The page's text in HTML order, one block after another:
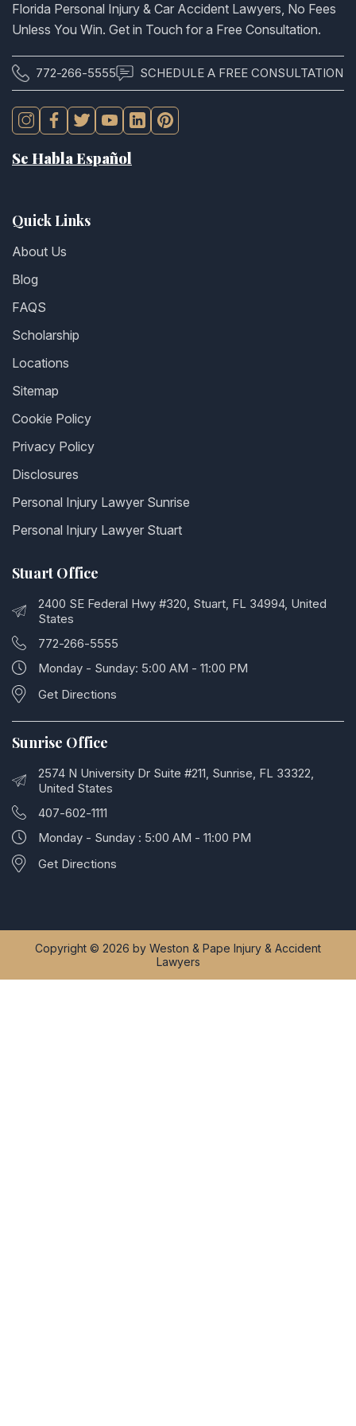
Florida Personal Injury & Car Accident Lawyers, No Fees
Unless You Win. Get in Touch for a Free Consultation.
772-266-5555 SCHEDULE A FREE CONSULTATION
Se Habla Español
Quick Links
About Us
Blog
FAQS
Scholarship
Locations
Sitemap
Cookie Policy
Privacy Policy
Disclosures
Personal Injury Lawyer Sunrise
Personal Injury Lawyer Stuart
Stuart Office
2400 SE Federal Hwy #320, Stuart, FL 34994, United
States
772-266-5555
Monday - Sunday: 5:00 AM - 11:00 PM
Get Directions
Sunrise Office
2574 N University Dr Suite #211, Sunrise, FL 33322,
United States
407-602-1111
Monday - Sunday : 5:00 AM - 11:00 PM
Get Directions
Copyright © 2026 by Weston & Pape Injury & Accident
Lawyers